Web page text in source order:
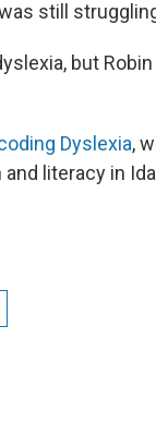
still
but
Dyslexia,
literacy in